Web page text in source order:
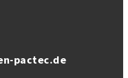
pactec.de